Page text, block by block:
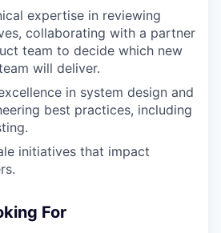
expertise in reviewing
collaborating with a partner
team to decide which new
will deliver.
in system design and
best practices, including
initiatives that impact
For